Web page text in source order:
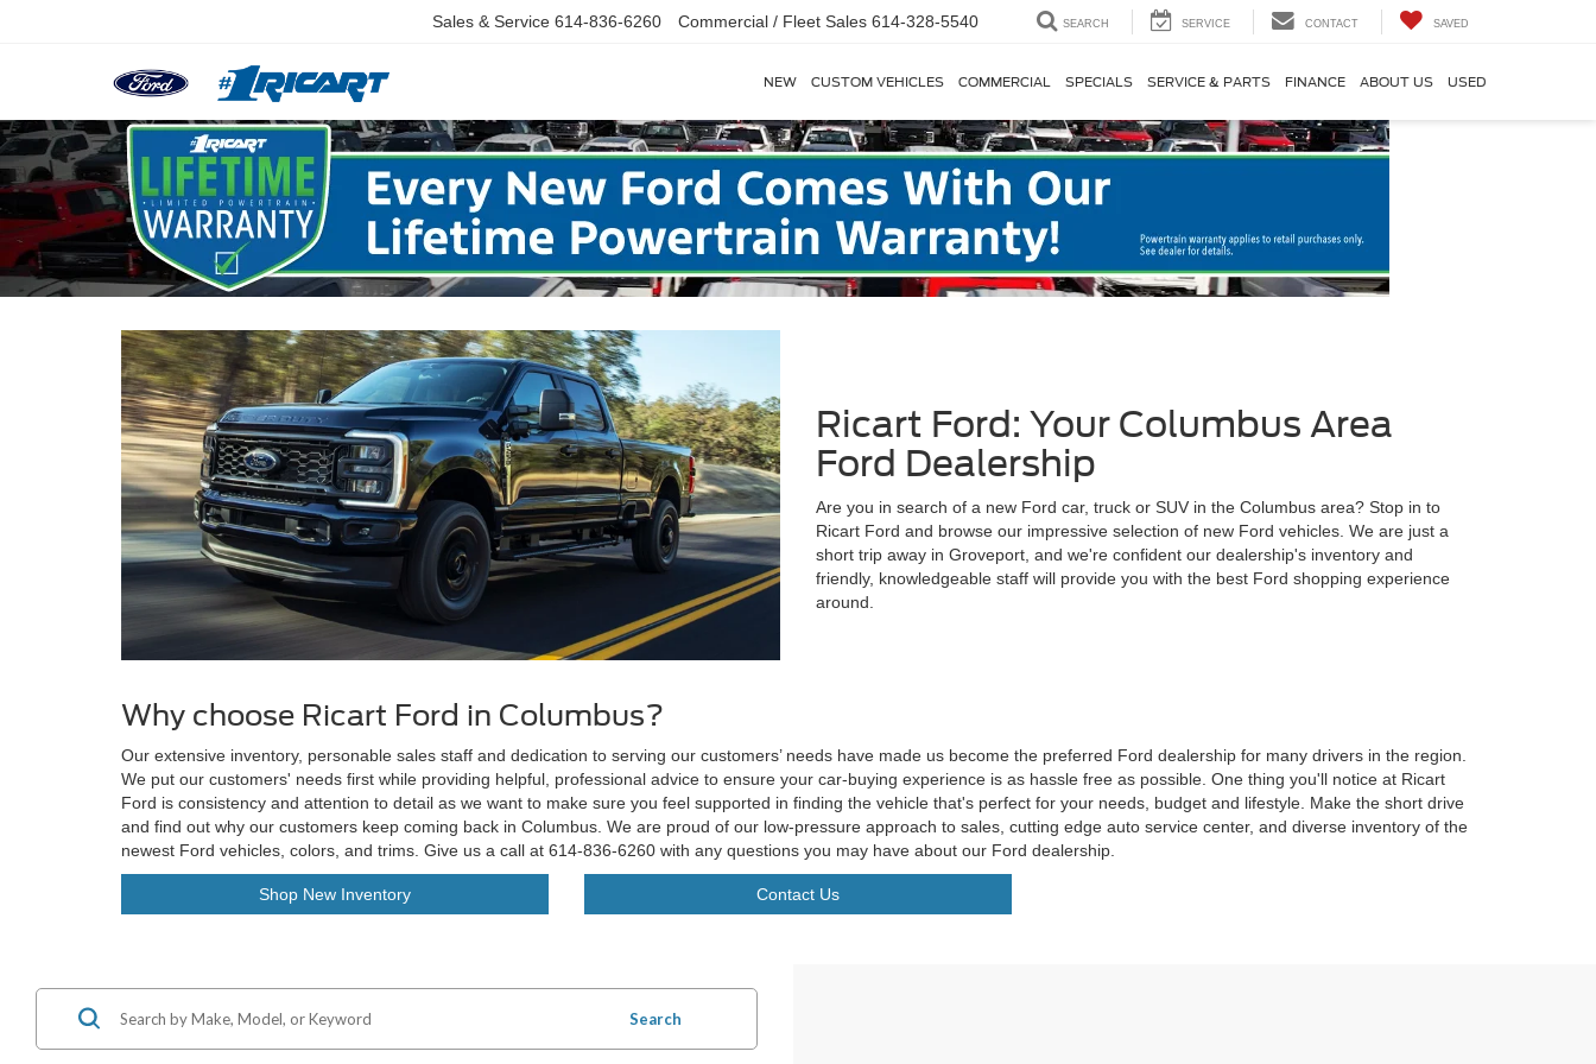
Sales & Service 614-836-6260 Commercial / Fleet Sales 614-328-5540 SEARCH SERVICE CONTACT SAVED
NEW CUSTOM VEHICLES COMMERCIAL SPECIALS SERVICE & PARTS FINANCE ABOUT US USED
Ricart Ford: Your Columbus Area
Ford Dealership
Are you in search of a new Ford car, truck or SUV in the Columbus area? Stop in to
Ricart Ford and browse our impressive selection of new Ford vehicles. We are just a
short trip away in Groveport, and we're confident our dealership's inventory and
friendly, knowledgeable staff will provide you with the best Ford shopping experience
around.
Why choose Ricart Ford in Columbus?
Our extensive inventory, personable sales staff and dedication to serving our customers’ needs have made us become the preferred Ford dealership for many drivers in the region.
We put our customers' needs first while providing helpful, professional advice to ensure your car-buying experience is as hassle free as possible. One thing you'll notice at Ricart
Ford is consistency and attention to detail as we want to make sure you feel supported in finding the vehicle that's perfect for your needs, budget and lifestyle. Make the short drive
and find out why our customers keep coming back in Columbus. We are proud of our low-pressure approach to sales, cutting edge auto service center, and diverse inventory of the
newest Ford vehicles, colors, and trims. Give us a call at 614-836-6260 with any questions you may have about our Ford dealership.
Shop New Inventory Contact Us
Search